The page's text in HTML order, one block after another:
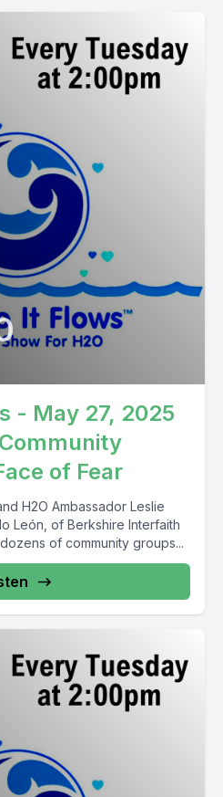
- May 27, 2025
of Fear
H2O Ambassador Leslie
León, of Berkshire Interfaith
of community groups...